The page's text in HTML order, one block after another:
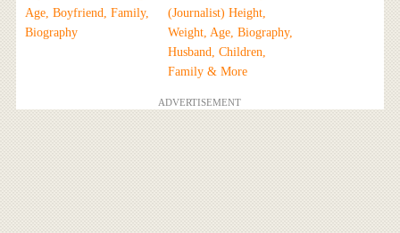
Age, Boyfriend, Family,
Biography
(Journalist) Height,
Weight, Age, Biography,
Husband, Children,
Family & More
ADVERTISEMENT